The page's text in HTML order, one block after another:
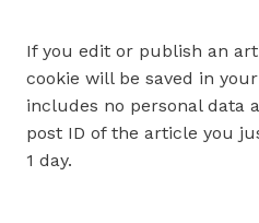
If you edit or publish an
cookie will be saved in
includes no personal data
post ID of the article you
1 day.